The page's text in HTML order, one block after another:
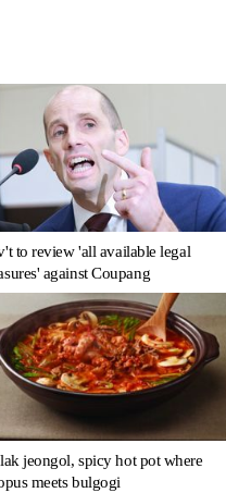
to review 'all available legal
against Coupang
jeongol, spicy hot pot where
meets bulgogi